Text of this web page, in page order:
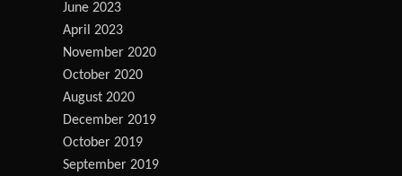
June 2023
April 2023
November 2020
October 2020
August 2020
December 2019
October 2019
September 2019